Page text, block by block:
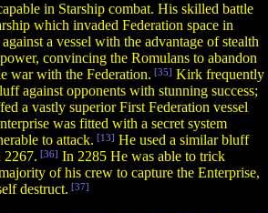
in Starship combat. His skilled battle
which invaded Federation space in
a vessel with the advantage of stealth
convincing the Romulans to abandon
war with the Federation. [35] Kirk frequently
against opponents with stunning success;
a vastly superior First Federation vessel
was fitted with a secret system
to attack. [13] He used a similar bluff
2267. [36] In 2285 He was able to trick
of his crew to capture the Enterprise,
destruct. [37]